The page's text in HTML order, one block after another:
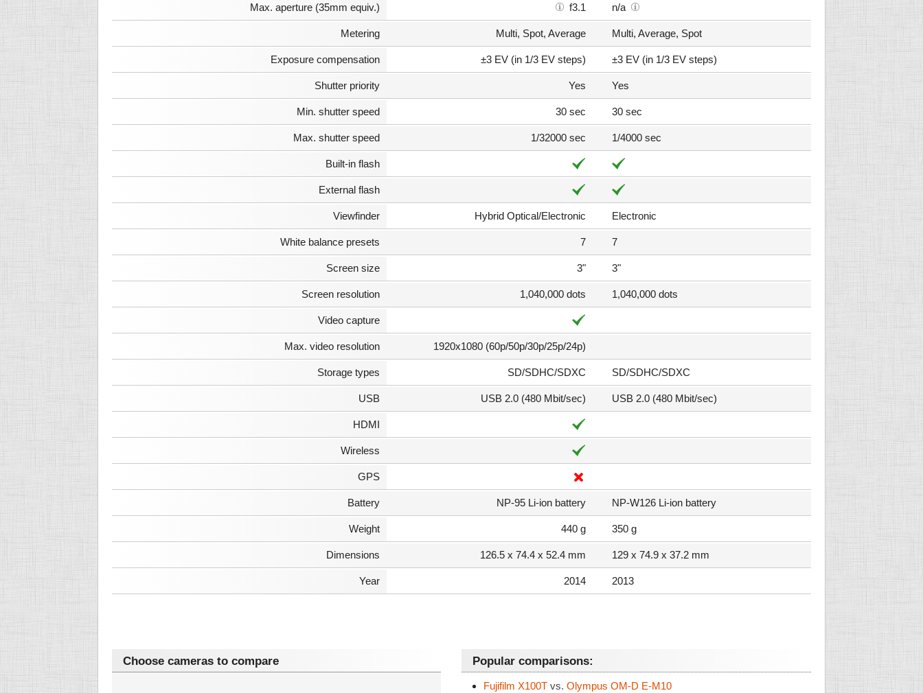
Max. aperture (35mm equiv.) f3.1 n/a
Metering Multi, Spot, Average Multi, Average, Spot
Exposure compensation ±3 EV (in 1/3 EV steps) ±3 EV (in 1/3 EV steps)
Shutter priority Yes Yes
Min. shutter speed 30 sec 30 sec
Max. shutter speed 1/32000 sec 1/4000 sec
Built-in flash
External flash
Viewfinder Hybrid Optical/Electronic Electronic
White balance presets 7 7
Screen size 3" 3"
Screen resolution 1,040,000 dots 1,040,000 dots
Video capture
Max. video resolution 1920x1080 (60p/50p/30p/25p/24p)
Storage types SD/SDHC/SDXC SD/SDHC/SDXC
USB USB 2.0 (480 Mbit/sec) USB 2.0 (480 Mbit/sec)
HDMI
Wireless
GPS
Battery NP-95 Li-ion battery NP-W126 Li-ion battery
Weight 440 g 350 g
Dimensions 126.5 x 74.4 x 52.4 mm 129 x 74.9 x 37.2 mm
Year 2014 2013
Choose cameras to compare Popular comparisons:
Fujifilm X100T vs. Olympus OM-D E-M10